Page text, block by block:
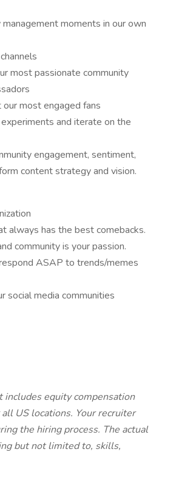
moments in our own
most passionate community
most engaged fans
and iterate on the
engagement, sentiment,
content strategy and vision.
always has the best comebacks.
community is your passion.
ASAP to trends/memes
social media communities
equity compensation
US locations. Your recruiter
the hiring process. The actual
but not limited to, skills,